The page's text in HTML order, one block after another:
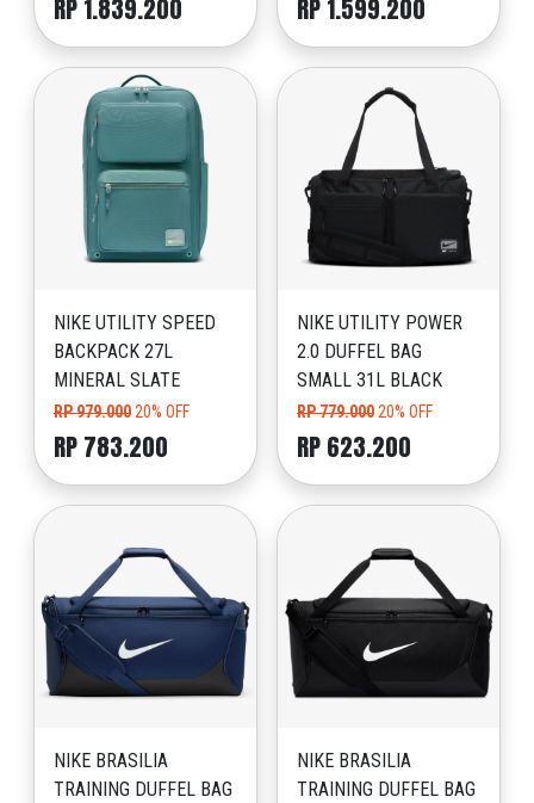
RP 1.839.200 RP 1.599.200
NIKE UTILITY SPEED
BACKPACK 27L
MINERAL SLATE
RP 979.000 20% OFF
RP 783.200
NIKE UTILITY POWER
2.0 DUFFEL BAG
SMALL 31L BLACK
RP 779.000 20% OFF
RP 623.200
NIKE BRASILIA
TRAINING DUFFEL BAG
NIKE BRASILIA
TRAINING DUFFEL BAG